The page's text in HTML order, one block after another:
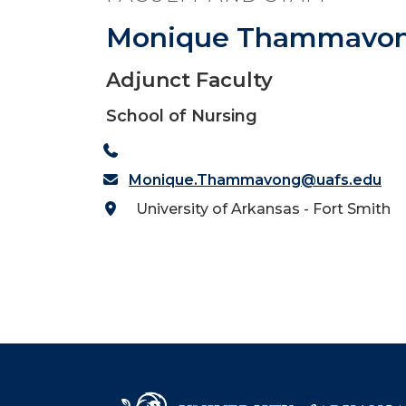
Monique
Adjunct Faculty
School of Nursing
Monique.Thammavong@uafs.edu
University of Arkansas - Fort Smith